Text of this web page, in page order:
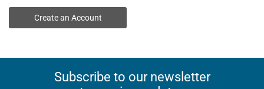
Create an Account
Subscribe to our newsletter